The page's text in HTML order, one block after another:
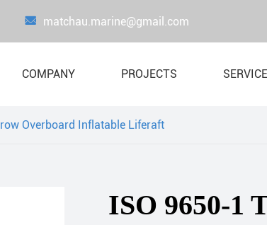
 matchau.marine@gmail.com
COMPANY PROJECTS
Overboard Inflatable Liferaft
ISO 9650-1